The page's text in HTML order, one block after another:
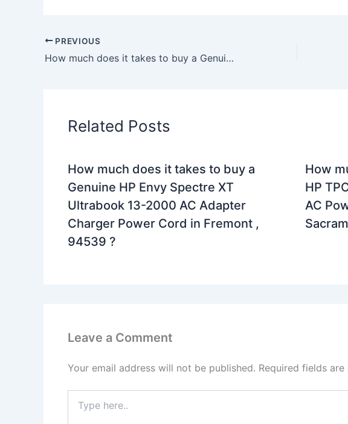
PREVIOUS
How much does it takes to buy a Genuine 180W Dell XPS L702X AC Adapter Charger Power Cord in Fishkill , 12524 ?
Related Posts
How much does it takes to buy a
Genuine HP Envy Spectre XT
Ultrabook 13-2000 AC Adapter
Charger Power Cord in Fremont ,
94539 ?
How
HP
AC
Leave a Comment
Your email address will not be published. Required fields are
here..